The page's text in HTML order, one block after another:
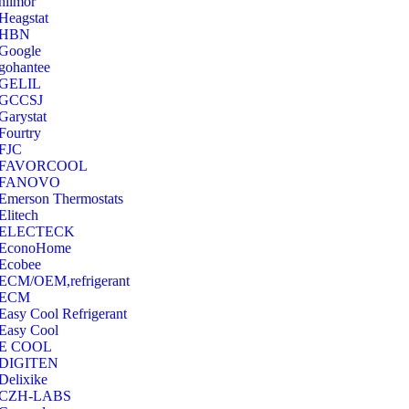
Thermostats
OEM,refrigerant
Cool Refrigerant
Cool
COOL
LABS